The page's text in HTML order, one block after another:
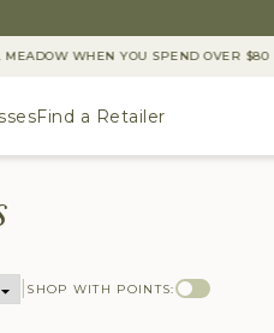
WHEN YOU SPEND OVER $80 ←
Find a Retailer
SHOP WITH POINTS: